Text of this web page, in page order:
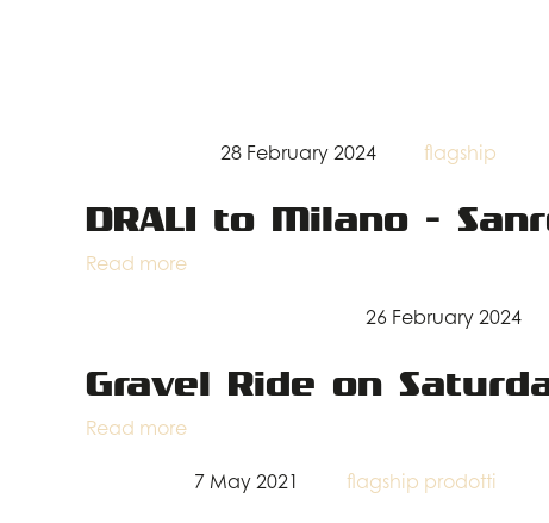
28 February 2024 flagship
DRALI to Milano -
Read more
26 February 2024
Gravel Ride on
Read more
7 May 2021 flagship prodotti